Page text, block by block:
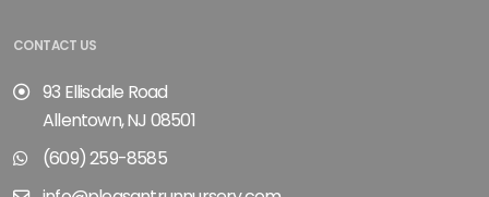
CONTACT US
93 Ellisdale Road
Allentown, NJ 08501
(609) 259-8585